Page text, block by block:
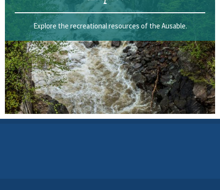
Explore the recreational resources of the Ausable.